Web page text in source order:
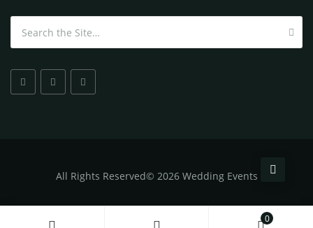
0
All Rights Reserved© 2026 Wedding Events